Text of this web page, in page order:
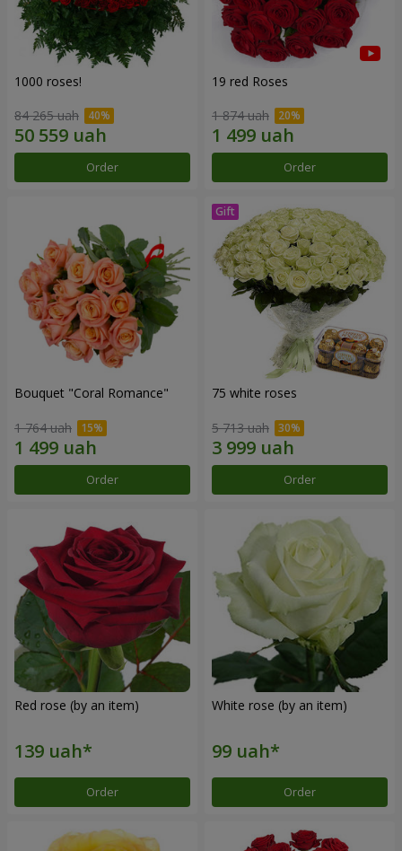
1000 roses!
84 265 uah
Order
19 red Roses
1 874 uah
Order
Bouquet "Coral Romance"
1 764 uah
Order
75 white roses
5 713 uah
Order
Red rose (by an item)
Order
White rose (by an item)
Order